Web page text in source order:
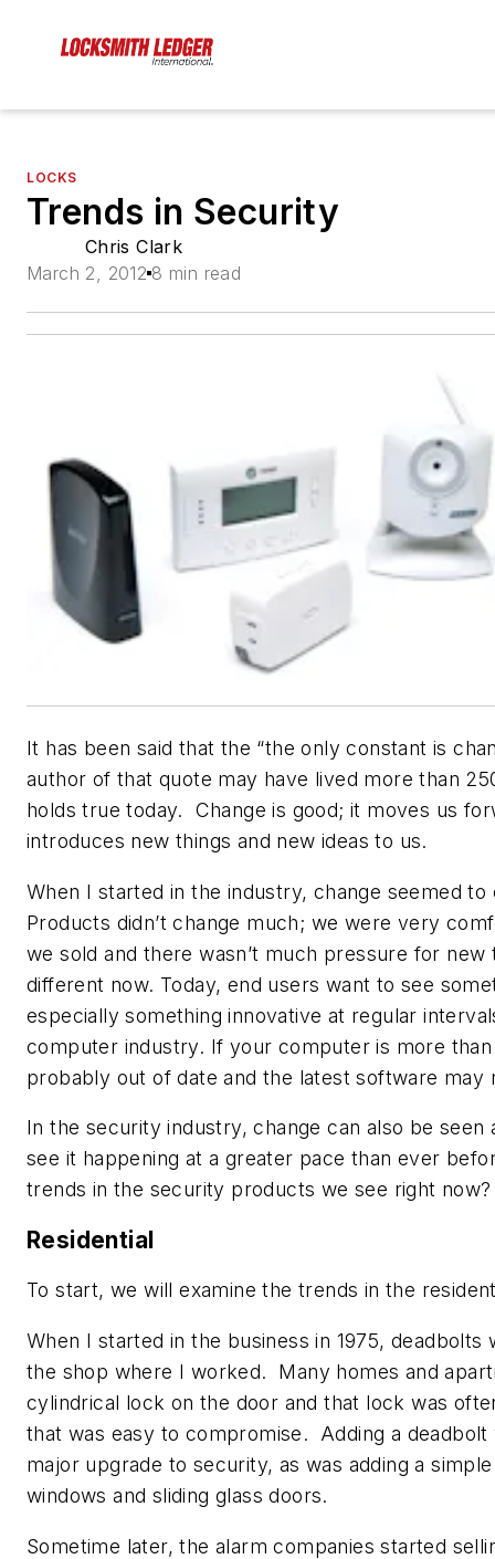
LOCKS
Trends in Security
Chris Clark
March 2, 2012 8 min read
It has been said that the “the only constant is
author of that quote may have lived more than
holds true today. Change is good; it moves us
introduces new things and new ideas to us.
When I started in the industry, change seemed
Products didn’t change much; we were very
we sold and there wasn’t much pressure for
different now. Today, end users want to see
especially something innovative at regular
computer industry. If your computer is more than
probably out of date and the latest software may
In the security industry, change can also be seen
see it happening at a greater pace than ever
trends in the security products we see right now?
Residential
To start, we will examine the trends in the
When I started in the business in 1975,
the shop where I worked. Many homes and
cylindrical lock on the door and that lock was
that was easy to compromise. Adding a deadbolt
major upgrade to security, as was adding a
windows and sliding glass doors.
Sometime later, the alarm companies started